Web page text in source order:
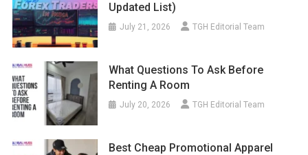
Updated List)
July 21, 2026 TGH Editorial Team
What Questions To Ask Before
Renting A Room
July 20, 2026 TGH Editorial Team
Best Cheap Promotional Apparel